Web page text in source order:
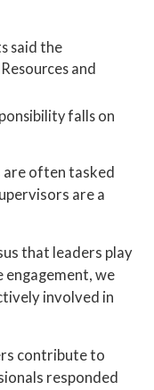
said the
and
falls on
are often tasked
are a
that leaders play
engagement, we
involved in
contribute to
responded